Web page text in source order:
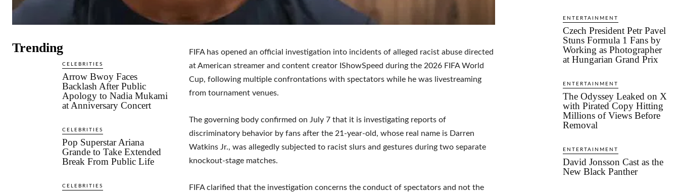
Trending
CELEBRITIES
Arrow Bwoy Faces
Backlash After Public
Apology to Nadia Mukami
at Anniversary Concert
CELEBRITIES
Pop Superstar Ariana
Grande to Take Extended
Break From Public Life
CELEBRITIES
FIFA has opened an official investigation into incidents of alleged racist abuse directed
at American streamer and content creator IShowSpeed during the 2026 FIFA World
Cup, following multiple confrontations with spectators while he was livestreaming
from tournament venues.
The governing body confirmed on July 7 that it is investigating reports of
discriminatory behavior by fans after the 21-year-old, whose real name is Darren
Watkins Jr., was allegedly subjected to racist slurs and gestures during two separate
knockout-stage matches.
FIFA clarified that the investigation concerns the conduct of spectators and not the
ENTERTAINMENT
Czech President Petr Pavel
Stuns Formula 1 Fans by
Working as Photographer
at Hungarian Grand Prix
ENTERTAINMENT
The Odyssey Leaked on X
with Pirated Copy Hitting
Millions of Views Before
Removal
ENTERTAINMENT
David Jonsson Cast as the
New Black Panther